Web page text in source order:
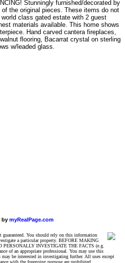
Stunningly furnished/decorated by
the original pieces. These items do not
class gated estate with 2 guest
materials available. This home shows
Hand carved cantera fireplaces,
flooring, Bacarrat crystal on sterling
w/leaded glass.
by myRealPage.com
You should rely on this information
a particular property. BEFORE MAKING
INVESTIGATE THE FACTS (e.g.
of an appropriate professional. You may use this
be interested in investigating further. All uses except
with the foregoing purpose are prohibited.